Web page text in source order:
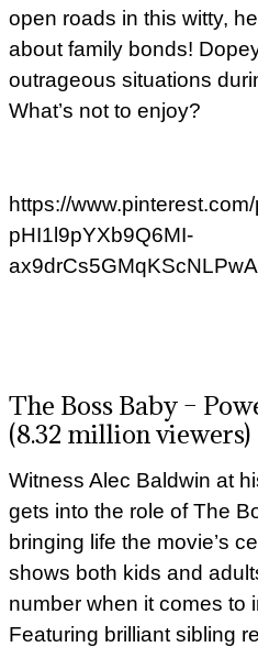
open roads in this witty,
about family bonds!
outrageous situations
What’s not to enjoy?
https://
pHI1l9pYXb9Q6MI-
The Boss Baby –
(8.32 million viewers)
Witness Alec Baldwin at
gets into the role of The
bringing life the movie’s
shows both kids and
number when it comes to
Featuring brilliant sibling